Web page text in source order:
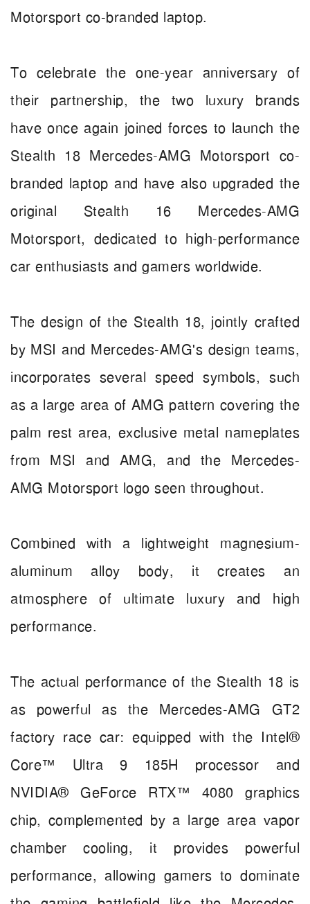
Motorsport co-branded laptop.
To celebrate the one-year anniversary of
their partnership, the two luxury brands
have once again joined forces to launch the
Stealth 18 Mercedes-AMG Motorsport co-
branded laptop and have also upgraded the
original Stealth 16 Mercedes-AMG
Motorsport, dedicated to high-performance
car enthusiasts and gamers worldwide.
The design of the Stealth 18, jointly crafted
by MSI and Mercedes-AMG's design teams,
incorporates several speed symbols, such
as a large area of AMG pattern covering the
palm rest area, exclusive metal nameplates
from MSI and AMG, and the Mercedes-
AMG Motorsport logo seen throughout.
Combined with a lightweight magnesium-
aluminum alloy body, it creates an
atmosphere of ultimate luxury and high
performance.
The actual performance of the Stealth 18 is
as powerful as the Mercedes-AMG GT2
factory race car: equipped with the Intel®
Core™ Ultra 9 185H processor and
NVIDIA® GeForce RTX™ 4080 graphics
chip, complemented by a large area vapor
chamber cooling, it provides powerful
performance, allowing gamers to dominate